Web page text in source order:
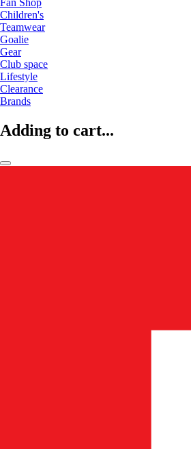
Fan Shop
Children's
Teamwear
Goalie
Gear
Club space
Lifestyle
Clearance
Brands
Adding to cart...